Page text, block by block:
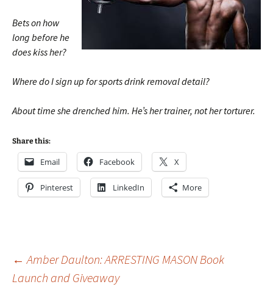
Bets on how
long before he
does kiss her?
Where do I sign up for sports drink removal detail?
About time she drenched him. He’s her trainer, not her torturer.
Share this:
Email Facebook X
Pinterest LinkedIn More
Post
← Amber Daulton: ARRESTING MASON Book
Launch and Giveaway